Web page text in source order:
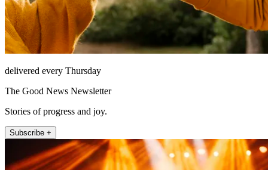
delivered every Thursday
The Good News Newsletter
Stories of progress and joy.
Subscribe +